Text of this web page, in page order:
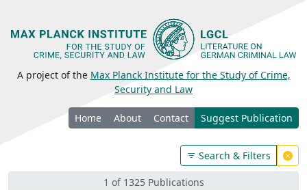
A project of the Max Planck Institute for the Study of Crime,
Security and Law
Home About Contact Suggest Publication
Search & Filters
1 of 1325 Publications